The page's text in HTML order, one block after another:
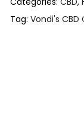
Tag: Vondi's CBD